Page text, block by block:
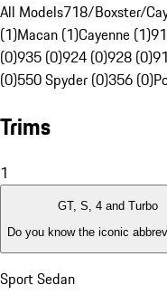
All Models718/Boxster/
(1)Macan (1)Cayenne (1)
(0)935 (0)924 (0)928 (0)
(0)550 Spyder (0)356 (0)
Trims
1
GT, S, 4 and Turbo
Do you know the iconic
Sport Sedan